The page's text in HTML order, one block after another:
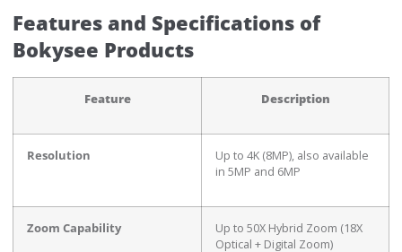
Features and Specifications of
Bokysee Products
Feature Description
Resolution
Up to 4K (8MP), also available
in 5MP and 6MP
Zoom Capability
Up to 50X Hybrid Zoom (18X
Optical + Digital Zoom)